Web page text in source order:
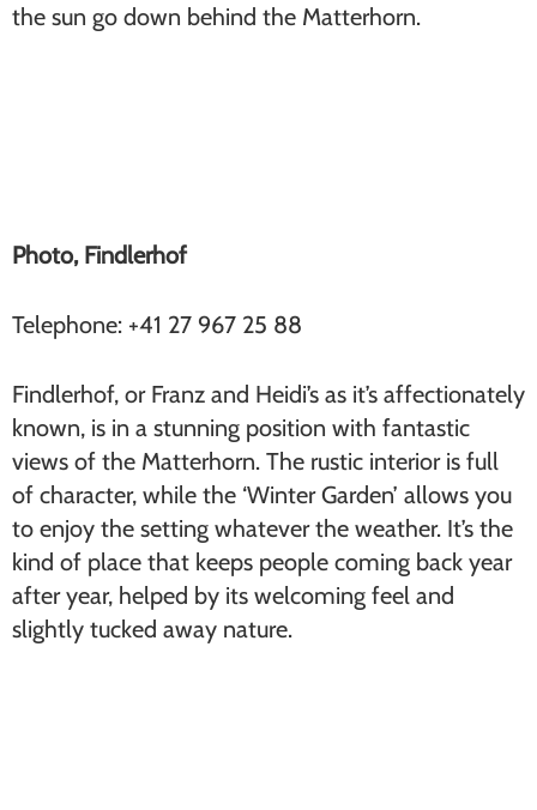
the sun go down behind the Matterhorn.
Photo, Findlerhof
Telephone: +41 27 967 25 88
Findlerhof, or Franz and Heidi’s as it’s affectionately
known, is in a stunning position with fantastic
views of the Matterhorn. The rustic interior is full
of character, while the ‘Winter Garden’ allows you
to enjoy the setting whatever the weather. It’s the
kind of place that keeps people coming back year
after year, helped by its welcoming feel and
slightly tucked away nature.